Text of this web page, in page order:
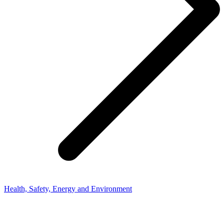
Health, Safety, Energy and Environment